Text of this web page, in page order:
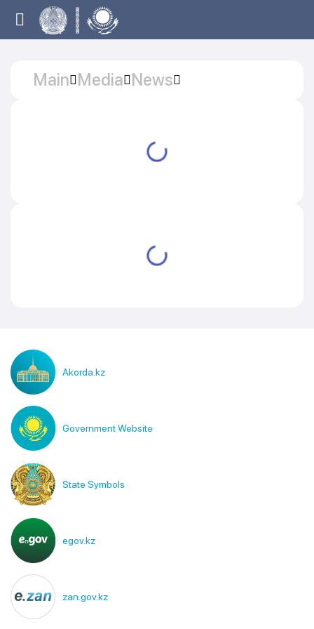
Main Media News
Akorda.kz
Government Website
State Symbols
egov.kz
zan.gov.kz